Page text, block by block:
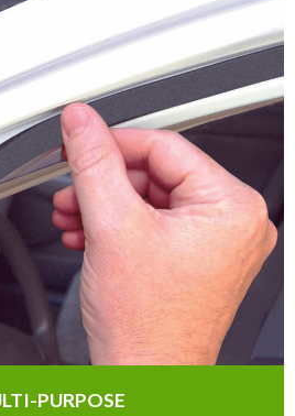
PURPOSE
Purpose
Outlet & Light
drafts, all the way
Cord Weatherseal
drafts and moisture.
More